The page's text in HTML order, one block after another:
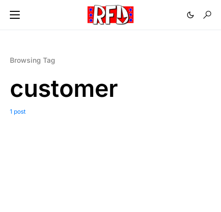
Browsing Tag
customer
1 post